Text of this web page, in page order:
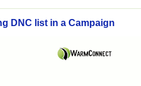
DNC list in a Campaign